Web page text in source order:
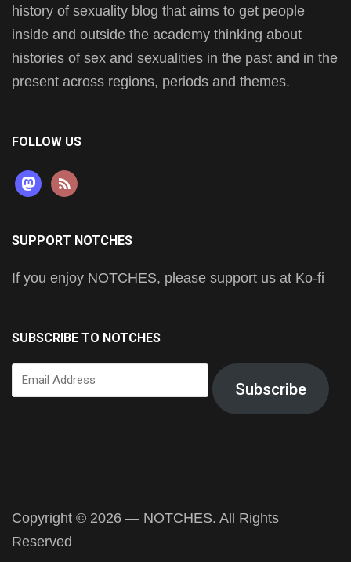
history of sexuality blog that aims to get people
inside and outside the academy thinking about
histories of sex and sexualities in the past and in the
present across regions, periods and themes.
FOLLOW US
mastodon
rss
SUPPORT NOTCHES
If you enjoy NOTCHES, please support us at Ko-fi
SUBSCRIBE TO NOTCHES
Email
Address
Subscribe
Copyright © 2026 — NOTCHES. All Rights
Reserved